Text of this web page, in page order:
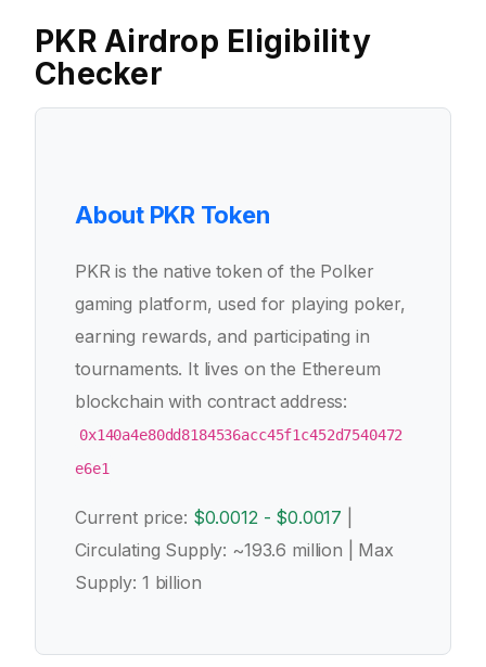
PKR Airdrop Eligibility
Checker
About PKR Token
PKR is the native token of the Polker
gaming platform, used for playing poker,
earning rewards, and participating in
tournaments. It lives on the Ethereum
blockchain with contract address:
0x140a4e80dd8184536acc45f1c452d7540472
e6e1
Current price: $0.0012 - $0.0017
Circulating Supply: ~193.6 million | Max
Supply: 1 billion